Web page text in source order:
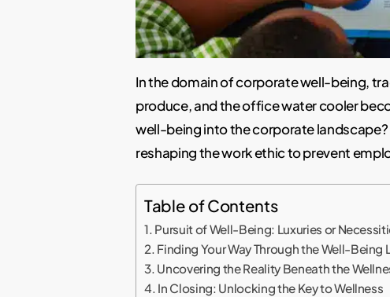
In the domain of corporate well-being,
produce, and the office water cooler
well-being into the corporate landscape?
reshaping the work ethic to prevent
Table of Contents
Pursuit of Well-Being: Luxuries or
Finding Your Way Through the Well-Being
Uncovering the Reality Beneath the
In Closing: Unlocking the Key to Wellness